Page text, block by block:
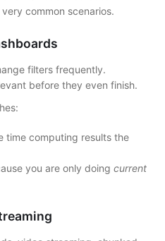
common scenarios.
filters frequently.
before they even finish.
time computing results the
you are only doing current